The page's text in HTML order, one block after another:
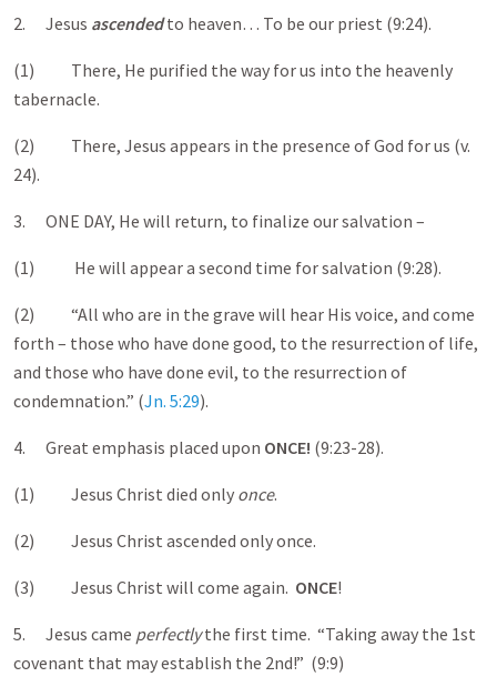
2. Jesus ascendedto heaven… To be our priest (9:24).
(1) There, He purified the way for us into the heavenly
tabernacle.
(2) There, Jesus appears in the presence of God for us (v.
24).
3. ONE DAY, He will return, to finalize our salvation –
(1) He will appear a second time for salvation (9:28).
(2) “All who are in the grave will hear His voice, and come
forth – those who have done good, to the resurrection of life,
and those who have done evil, to the resurrection of
condemnation.” (Jn. 5:29).
4. Great emphasis placed upon ONCE! (9:23-28).
(1) Jesus Christ died only once.
(2) Jesus Christ ascended only once.
(3) Jesus Christ will come again. ONCE!
5. Jesus came perfectlythe first time. “Taking away the 1st
covenant that may establish the 2nd!” (9:9)